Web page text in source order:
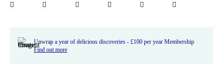
Unwrap a year of delicious discoveries - £100 per year Membership
Find out more